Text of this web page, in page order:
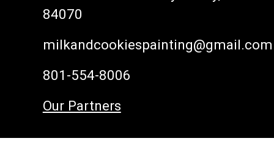
84070
milkandcookiespainting@gmail.com
801-554-8006
Our Partners